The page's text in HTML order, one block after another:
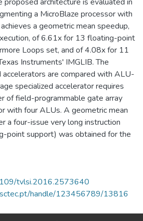
a MicroBlaze processor with
a geometric mean speedup,
of 6.61x for 13 floating-point
Loops set, and of 4.08x for 11
Instruments' IMGLIB. The
are compared with ALU-
specialized accelerator requires
of field-programmable gate array
with four ALUs. A geometric mean
a four-issue very long instruction
point support) was obtained for the
tvlsi.2016.2573640
handle/123456789/13816